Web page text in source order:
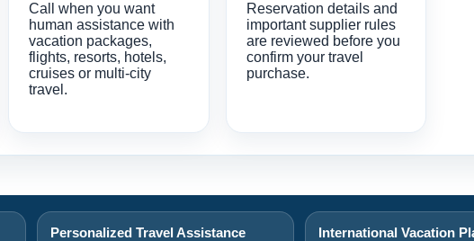
Call when you want
human assistance with
vacation packages,
flights, resorts, hotels,
cruises or multi-city
travel.
Reservation details and
important supplier rules
are reviewed before you
confirm your travel
purchase.
Personalized Travel Assistance International Vacation